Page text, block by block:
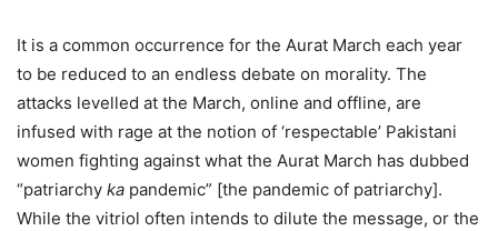
It is a common occurrence for the Aurat March each year
to be reduced to an endless debate on morality. The
attacks levelled at the March, online and offline, are
infused with rage at the notion of ‘respectable’ Pakistani
women fighting against what the Aurat March has dubbed
“patriarchy ka pandemic” [the pandemic of patriarchy].
While the vitriol often intends to dilute the message, or the